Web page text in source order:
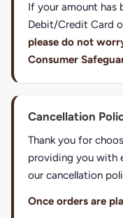
If your amount has
Debit/Credit Card
please do not
Consumer
Cancellation
Thank you for
providing you with
our cancellation
Once orders are